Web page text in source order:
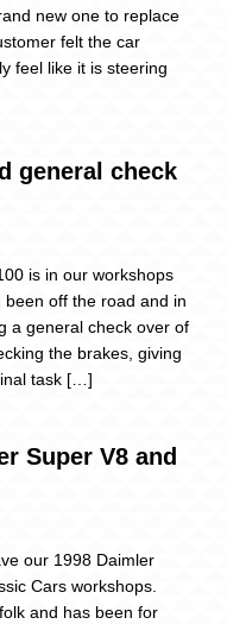
new one to replace
felt the car
feel like it is steering
general check
is in our workshops
off the road and in
a general check over of
the brakes, giving
task […]
Super V8 and
our 1998 Daimler
Cars workshops.
and has been for